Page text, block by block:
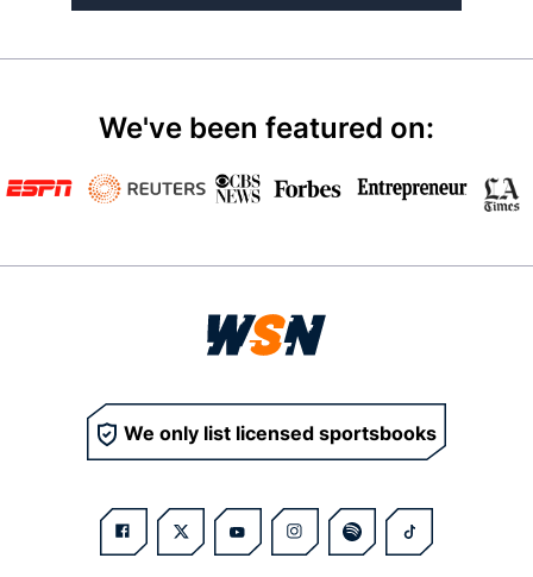
We've been featured on:
We only list licensed sportsbooks